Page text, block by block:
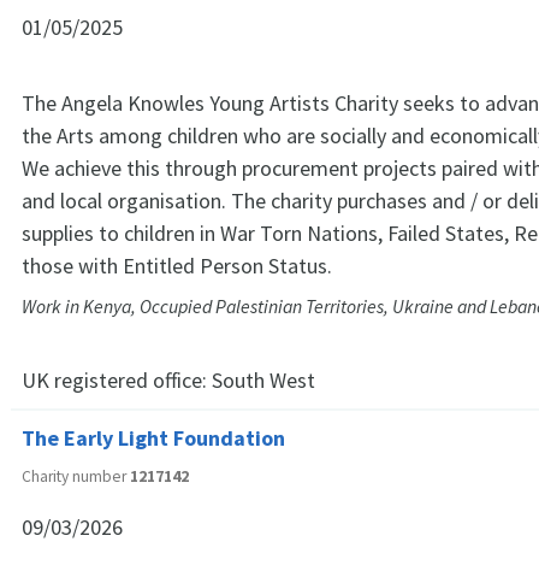
01/05/2025
The Angela Knowles Young Artists Charity seeks to
the Arts among children who are socially and
We achieve this through procurement projects paired
and local organisation. The charity purchases and / or
supplies to children in War Torn Nations, Failed States,
those with Entitled Person Status.
Work in Kenya, Occupied Palestinian Territories, Ukraine and
UK registered office: South West
The Early Light Foundation
Charity number1217142
09/03/2026